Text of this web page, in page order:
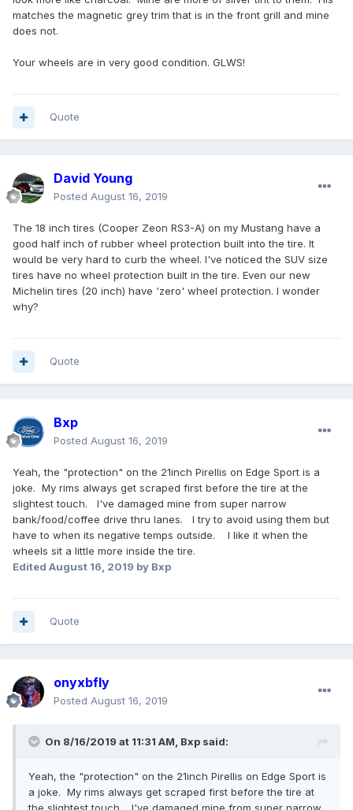
classifieds.
Doug
matches the magnetic grey trim that is in the front grill and mine
does not.
Your wheels are in very good condition. GLWS!
Quote
David Young
Posted August 16, 2019
The 18 inch tires (Cooper Zeon RS3-A) on my Mustang have a
good half inch of rubber wheel protection built into the tire. It
would be very hard to curb the wheel. I've noticed the SUV size
tires have no wheel protection built in the tire. Even our new
Michelin tires (20 inch) have 'zero' wheel protection. I wonder
why?
Quote
Bxp
Posted August 16, 2019
Yeah, the "protection" on the 21inch Pirellis on Edge Sport is a
joke. My rims always get scraped first before the tire at the
slightest touch. I've damaged mine from super narrow
bank/food/coffee drive thru lanes. I try to avoid using them but
have to when its negative temps outside. I like it when the
wheels sit a little more inside the tire.
Edited August 16, 2019 by Bxp
Quote
onyxbfly
Posted August 16, 2019
On 8/16/2019 at 11:31 AM, Bxp said:
Yeah, the "protection" on the 21inch Pirellis on Edge Sport is
a joke. My rims always get scraped first before the tire at